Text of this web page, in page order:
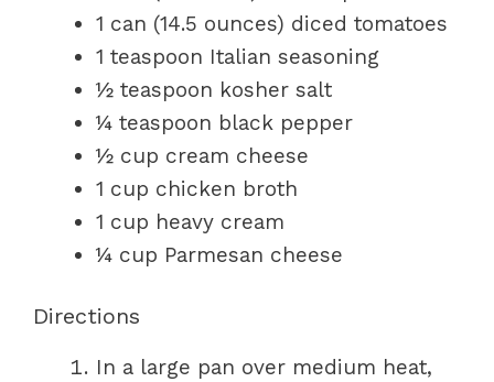
1 can (14.5 ounces) diced tomatoes
1 teaspoon Italian seasoning
½ teaspoon kosher salt
¼ teaspoon black pepper
½ cup cream cheese
1 cup chicken broth
1 cup heavy cream
¼ cup Parmesan cheese
Directions
In a large pan over medium heat,